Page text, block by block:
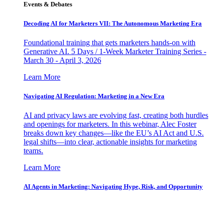
Events & Debates
Decoding AI for Marketers VII: The Autonomous Marketing Era
Foundational training that gets marketers hands-on with
Generative AI. 5 Days / 1-Week Marketer Training Series -
March 30 - April 3, 2026
Learn More
Navigating AI Regulation: Marketing in a New Era
AI and privacy laws are evolving fast, creating both hurdles
and openings for marketers. In this webinar, Alec Foster
breaks down key changes—like the EU’s AI Act and U.S.
legal shifts—into clear, actionable insights for marketing
teams.
Learn More
AI Agents in Marketing: Navigating Hype, Risk, and Opportunity